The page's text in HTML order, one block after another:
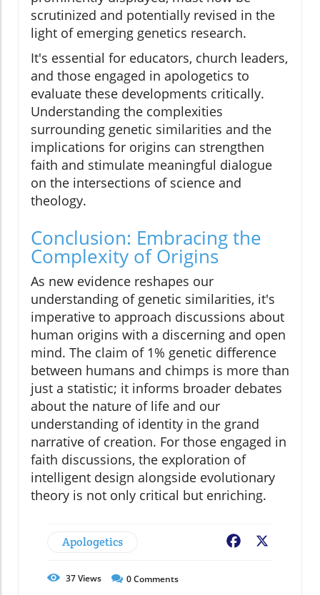
scrutinized and potentially revised in the
light of emerging genetics research.
It's essential for educators, church leaders,
and those engaged in apologetics to
evaluate these developments critically.
Understanding the complexities
surrounding genetic similarities and the
implications for origins can strengthen
faith and stimulate meaningful dialogue
on the intersections of science and
theology.
Conclusion: Embracing the
Complexity of Origins
As new evidence reshapes our
understanding of genetic similarities, it's
imperative to approach discussions about
human origins with a discerning and open
mind. The claim of 1% genetic difference
between humans and chimps is more than
just a statistic; it informs broader debates
about the nature of life and our
understanding of identity in the grand
narrative of creation. For those engaged in
faith discussions, the exploration of
intelligent design alongside evolutionary
theory is not only critical but enriching.
Apologetics Facebook
37Views 0Comments